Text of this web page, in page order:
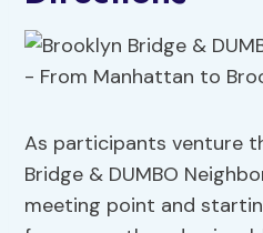
As participants venture
Bridge & DUMBO
meeting point and